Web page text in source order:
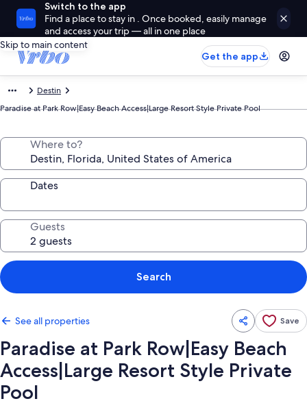
Switch to the app
Find a place to stay in . Once booked, easily manage
and access your trip — all in one place
Skip to main content
Get the app
Destin
Paradise at Park Row|Easy Beach Access|Large Resort Style Private Pool
Where to?
Dates
Guests
Search
See all properties Save
Paradise at Park Row|Easy Beach
Access|Large Resort Style Private
Pool